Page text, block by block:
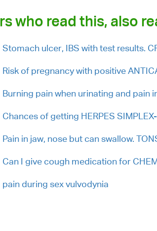
who read this, also
Stomach ulcer, IBS with test results.
Risk of pregnancy with positive
Burning pain when urinating and pain
Chances of getting HERPES
Pain in jaw, nose but can swallow.
Can I give cough medication for
pain during sex vulvodynia